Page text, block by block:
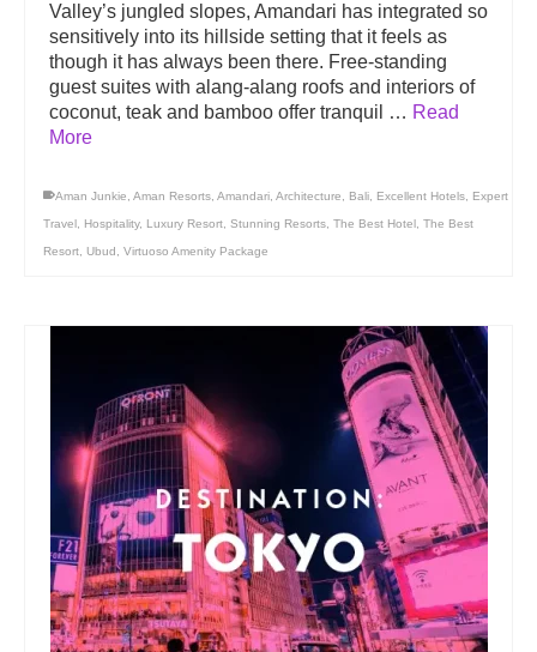
Valley’s jungled slopes, Amandari has integrated so
sensitively into its hillside setting that it feels as
though it has always been there. Free-standing
guest suites with alang-alang roofs and interiors of
coconut, teak and bamboo offer tranquil … Read
More
Aman Junkie Aman Resorts Amandari Architecture Bali Excellent Hotels Expert
Travel Hospitality, Luxury Resort Stunning Resorts The Best Hotel The Best
Resort Ubud Virtuoso Amenity Package